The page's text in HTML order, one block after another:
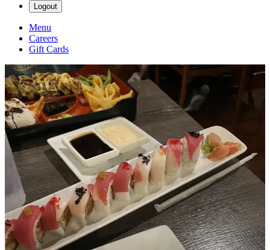
Logout
Menu
Careers
Gift Cards